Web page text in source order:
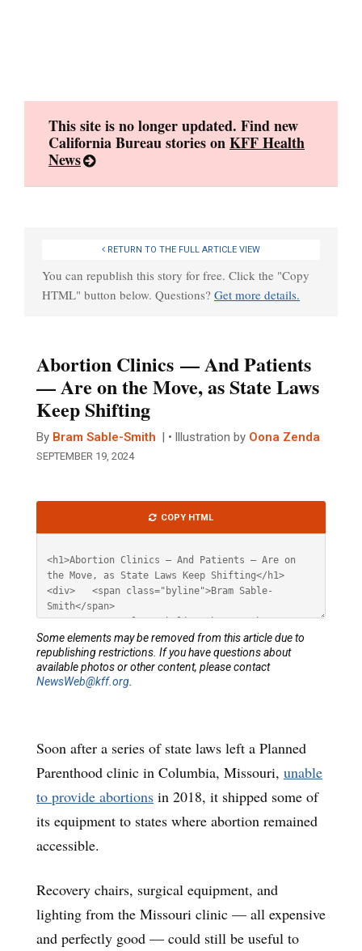
This site is no longer updated. Find new
California Bureau stories onKFF Health
News
RETURN TO THE FULL ARTICLE VIEW
You can republish this story for free. Click the "Copy
HTML" button below. Questions? Get more details.
Abortion Clinics — And Patients
— Are on the Move, as State Laws
Keep Shifting
By Bram Sable-Smith Illustration by Oona Zenda
SEPTEMBER 19, 2024
Soon after a series of state laws left a Planned
Parenthood clinic in Columbia, Missouri, unable
to provide abortions in 2018, it shipped some of
its equipment to states where abortion remained
accessible.
Recovery chairs, surgical equipment, and
lighting from the Missouri clinic — all expensive
and perfectly good — could still be useful to
HTML
COPY HTML
Some elements may be removed from this article due to
republishing restrictions. If you have questions about
available photos or other content, please contact
NewsWeb@kff.org.